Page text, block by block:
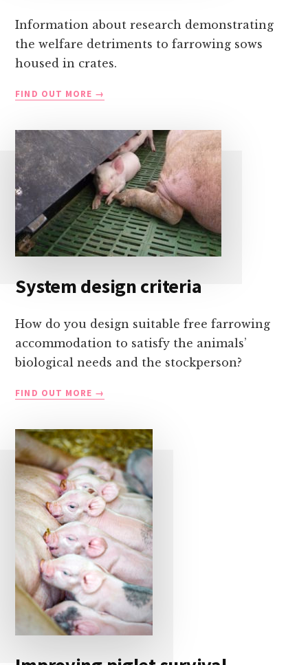
Information about research demonstrating
the welfare detriments to farrowing sows
housed in crates.
FIND OUT MORE
CRATED
System design criteria
How do you design suitable free farrowing
accommodation to satisfy the animals’
biological needs and the stockperson?
FIND OUT MORE
SYSTEM